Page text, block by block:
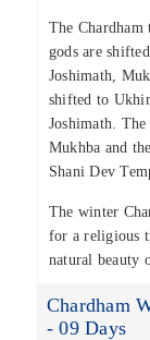
The Chardham
gods are
Joshimath,
shifted to
Joshimath.
Mukhba and
Shani Dev
The winter
for a religious
natural beauty
Chardham
- 09 Days